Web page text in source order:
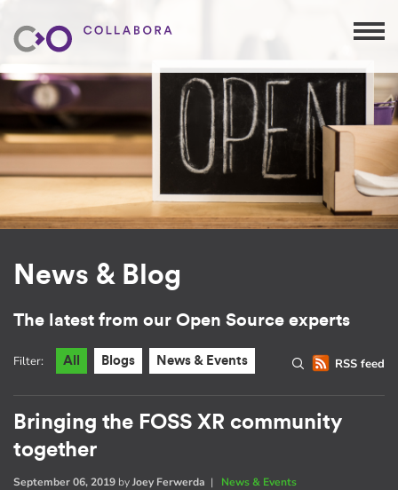
News & Blog
The latest from our Open Source experts
RSS feed
Filter: All Blogs News & Events
Bringing the FOSS XR community
together
September 06, 2019 byJoey Ferwerda | News & Events